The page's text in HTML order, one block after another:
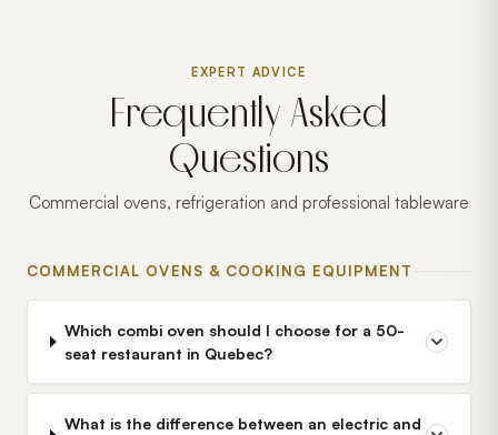
EXPERT ADVICE
Frequently Asked
Questions
Commercial ovens, refrigeration and professional tableware
COMMERCIAL OVENS & COOKING EQUIPMENT
Which combi oven should I choose for a 50-
seat restaurant in Quebec?
What is the difference between an electric and